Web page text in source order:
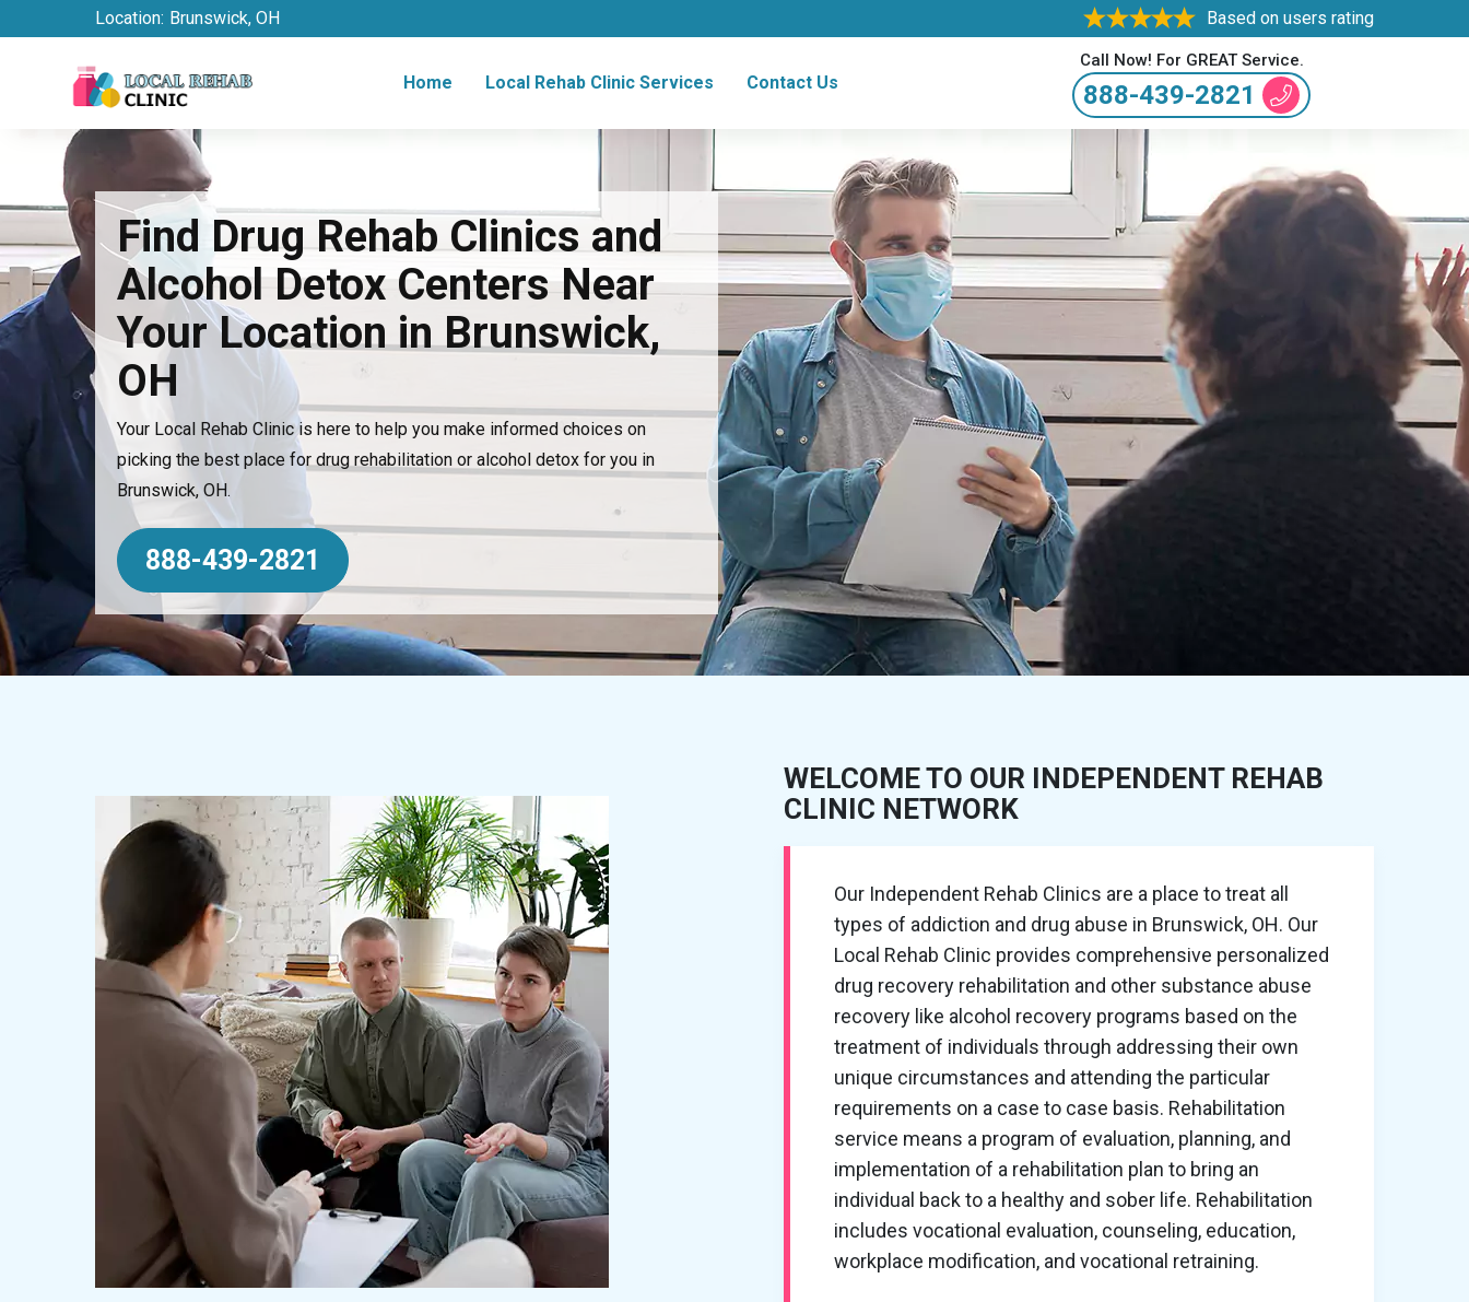
Location: Brunswick, OH Based on users rating
Home Local Rehab Clinic Services Contact Us
Call Now! For GREAT Service.
888-439-2821
Find Drug Rehab Clinics and
Alcohol Detox Centers Near
Your Location in Brunswick,
OH
Your Local Rehab Clinic is here to help you make informed choices on
picking the best place for drug rehabilitation or alcohol detox for you in
Brunswick, OH.
888-439-2821
WELCOME TO OUR INDEPENDENT REHAB
CLINIC NETWORK
Our Independent Rehab Clinics are a place to treat all
types of addiction and drug abuse in Brunswick, OH. Our
Local Rehab Clinic provides comprehensive personalized
drug recovery rehabilitation and other substance abuse
recovery like alcohol recovery programs based on the
treatment of individuals through addressing their own
unique circumstances and attending the particular
requirements on a case to case basis. Rehabilitation
service means a program of evaluation, planning, and
implementation of a rehabilitation plan to bring an
individual back to a healthy and sober life. Rehabilitation
includes vocational evaluation, counseling, education,
workplace modification, and vocational retraining.